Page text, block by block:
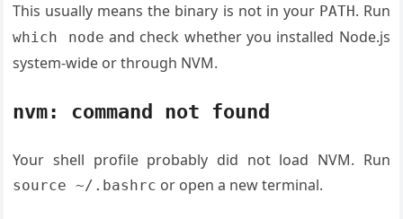
This usually means the binary is not in your PATH. Run
which node and check whether you installed Node.js
system-wide or through NVM.
nvm: command not found
Your shell profile probably did not load NVM. Run
source ~/.bashrc or open a new terminal.